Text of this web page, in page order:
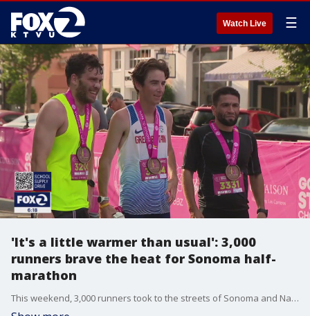
Watch Live ☰
'It's a little warmer than usual': 3,000
runners brave the heat for Sonoma half-
marathon
This weekend, 3,000 runners took to the streets of Sonoma and Napa to participate in the 19th annual Charles M. Schulz-Sonoma County Airport Napa-to-Sonoma Wine Country Half Marathon and Ros? 5K.